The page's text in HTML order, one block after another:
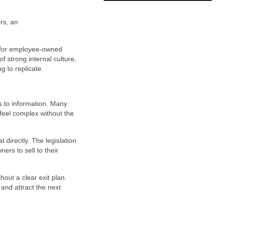
an
employee-owned
strong internal culture,
to replicate.
to information. Many
complex without the
directly. The legislation
to sell to their
a clear exit plan.
attract the next